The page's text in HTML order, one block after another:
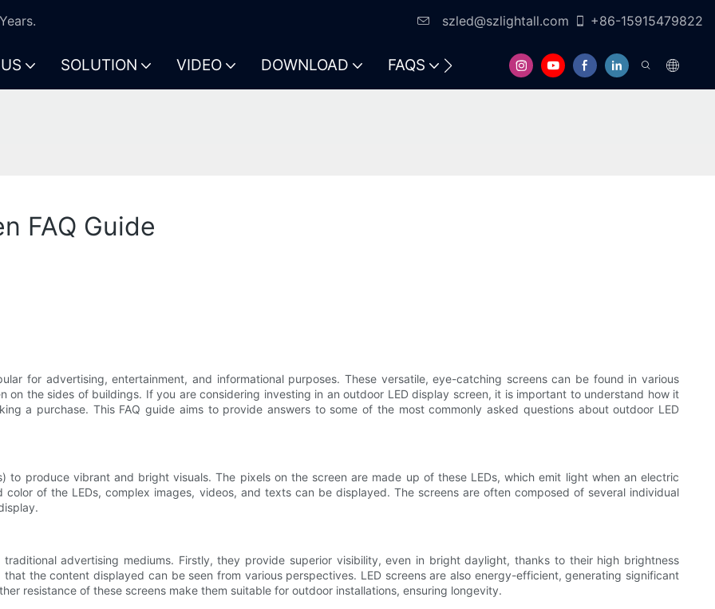
szled@szlightall.com +86-15915479822
SOLUTION VIDEO DOWNLOAD FAQS RESOURCES & SUPPORT
FAQ Guide
for advertising, entertainment, and informational purposes. These versatile, eye-catching screens can be found in various
on the sides of buildings. If you are considering investing in an outdoor LED display screen, it is important to understand how it
a purchase. This FAQ guide aims to provide answers to some of the most commonly asked questions about outdoor LED
to produce vibrant and bright visuals. The pixels on the screen are made up of these LEDs, which emit light when an electric
of the LEDs, complex images, videos, and texts can be displayed. The screens are often composed of several individual
advertising mediums. Firstly, they provide superior visibility, even in bright daylight, thanks to their high brightness
the content displayed can be seen from various perspectives. LED screens are also energy-efficient, generating significant
resistance of these screens make them suitable for outdoor installations, ensuring longevity.